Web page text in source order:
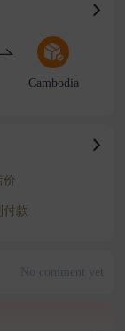
Cambodia
价
付款
No comment yet